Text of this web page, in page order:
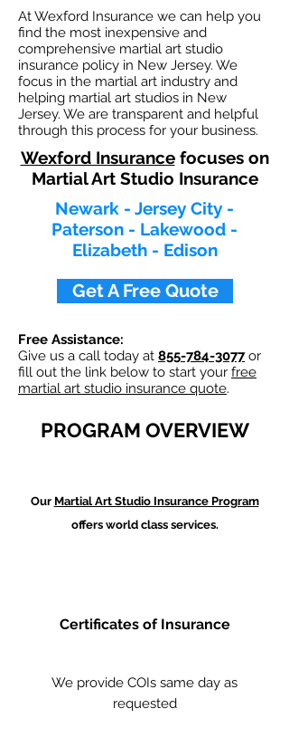
At Wexford Insurance we can help you
find the most inexpensive and
comprehensive martial art studio
insurance policy in New Jersey. We
focus in the martial art industry and
helping martial art studios in New
Jersey. We are transparent and helpful
through this process for your business.
Wexford Insurancefocuses on
Martial Art Studio Insurance
Newark - Jersey City -
Paterson - Lakewood -
Elizabeth - Edison
Get A Free Quote
Free Assistance:
Give us a call today at 855-784-3077or
fill out the link below to start your free
martial art studio insurance quote.
PROGRAM OVERVIEW
Our Martial Art Studio Insurance Program
offers world class services.
Certificates of Insurance
We provide COIs same day as
requested